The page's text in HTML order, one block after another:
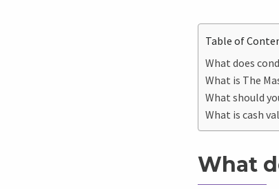
Table of
What does
What is The
What should
What is cash
What